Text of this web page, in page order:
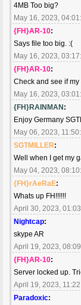
4MB Too big?
May 16, 2023,
{FH}AR-10:
Says file too big. :(
May 16, 2023,
{FH}AR-10:
Check and see if
May 16, 2023,
{FH}RAINMAN:
Enjoy Germany
May 06, 2023,
SGTMILLER:
Well when I get my
May 04, 2023,
{FH}rAeRaE:
Whats up FH!!!!!!
April 30, 2023,
Nightcap:
skype AR
April 19, 2023,
{FH}AR-10:
Server locked up.
April 19, 2023,
Paradoxic: